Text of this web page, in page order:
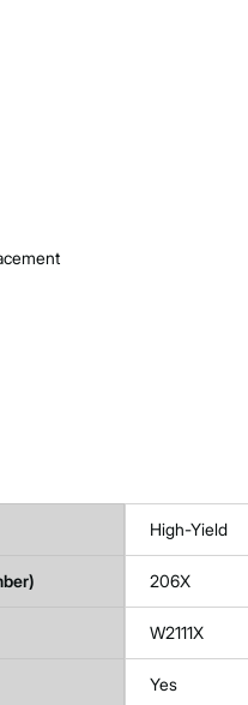
High-Yield
206X
W2111X
Yes